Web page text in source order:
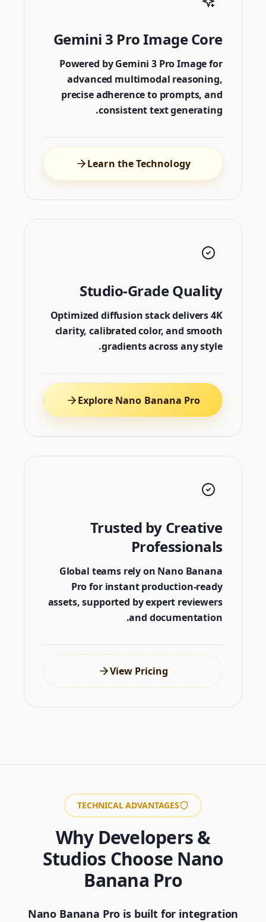
Gemini 3 Pro Image Core
Powered by Gemini 3 Pro Image for
advanced multimodal reasoning,
precise adherence to prompts, and
consistent text generating.
Learn the Technology
Studio-Grade Quality
Optimized diffusion stack delivers 4K
clarity, calibrated color, and smooth
gradients across any style.
Explore Nano Banana Pro
Trusted by Creative
Professionals
Global teams rely on Nano Banana
Pro for instant production-ready
assets, supported by expert reviewers
and documentation.
View Pricing
TECHNICAL ADVANTAGES
Why Developers &
Studios Choose Nano
Banana Pro
Nano Banana Pro is built for integration